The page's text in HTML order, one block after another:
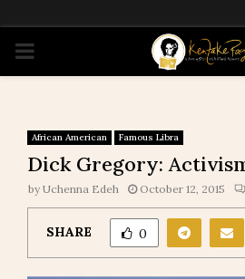
PRIMARY
African American Famous Libra
Dick Gregory:
by Uchenna Edeh October 12, 2015
SHARE 0